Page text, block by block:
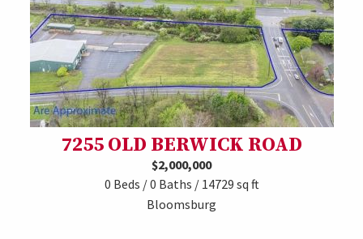
7255 OLD BERWICK ROAD
$2,000,000
0 Beds / 0 Baths / 14729 sq ft
Bloomsburg